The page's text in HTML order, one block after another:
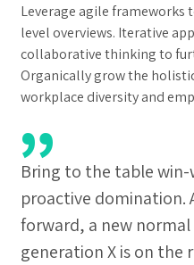
Leverage agile frameworks
level overviews. Iterative
collaborative thinking to
Organically grow the
workplace diversity and
Bring to the table
proactive domination.
forward, a new
generation X is on the